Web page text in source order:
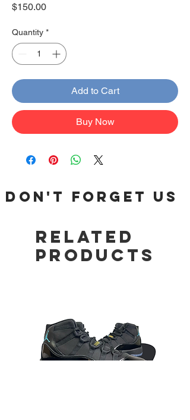
$150.00Price
Quantity *
Add to Cart
Buy Now
DON'T FORGET US
Related
Products